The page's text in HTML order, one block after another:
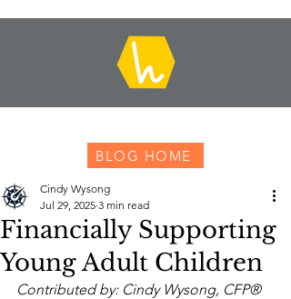
BLOG HOME
Financially Supporting
Young Adult Children
Cindy Wysong
Jul 29, 2025 3 min read
Contributed by: Cindy Wysong, CFP®